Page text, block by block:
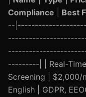
Compliance
Best
--
---------| | Real-
Screening | $2,000/
English | GDPR,